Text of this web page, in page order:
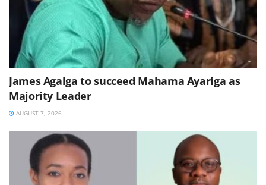
James Agalga to succeed Mahama Ayariga as
Majority Leader
AUGUST 7, 2026